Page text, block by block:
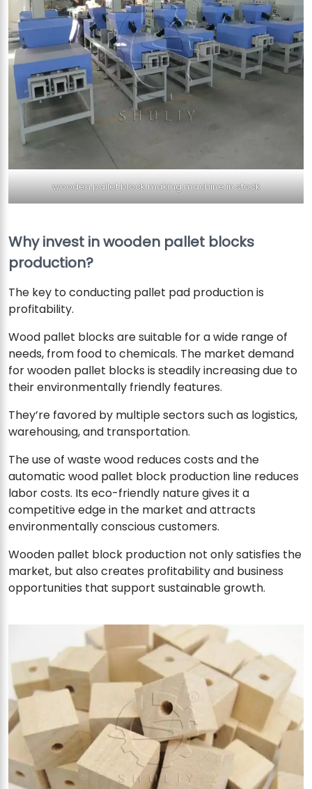
wooden pallet block making machine in stock
Why invest in wooden pallet blocks
production?
The key to conducting pallet pad production is
profitability.
Wood pallet blocks are suitable for a wide range of
needs, from food to chemicals. The market demand
for wooden pallet blocks is steadily increasing due to
their environmentally friendly features.
They’re favored by multiple sectors such as logistics,
warehousing, and transportation.
The use of waste wood reduces costs and the
automatic wood pallet block production line reduces
labor costs. Its eco-friendly nature gives it a
competitive edge in the market and attracts
environmentally conscious customers.
Wooden pallet block production not only satisfies the
market, but also creates profitability and business
opportunities that support sustainable growth.